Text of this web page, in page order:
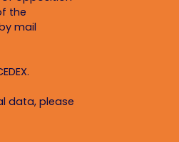
the
mail
data, please